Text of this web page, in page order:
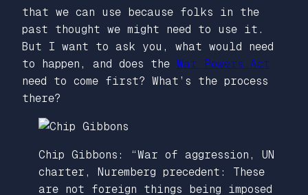
that we can use because folks in the
past thought we might need to use it.
But I want to ask you, what would need
to happen, and does the War Powers Act
need to come first? What’s the process
there?
Chip Gibbons: “War of aggression, UN
charter, Nuremberg precedent: These
are not foreign things being imposed